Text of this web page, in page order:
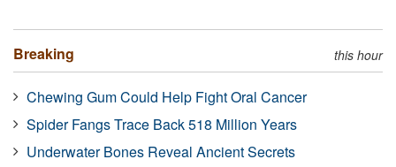
Breaking this hour
Chewing Gum Could Help Fight Oral Cancer
Spider Fangs Trace Back 518 Million Years
Underwater Bones Reveal Ancient Secrets